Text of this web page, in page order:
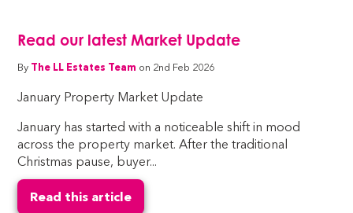
Read our latest Market Update
By The LL Estates Team on 2nd Feb 2026
January Property Market Update
January has started with a noticeable shift in mood
across the property market. After the traditional
Christmas pause, buyer...
Read this article